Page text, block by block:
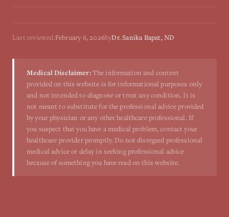
Last reviewed:February 6, 2026byDr. Sanika Bapat, ND
Medical Disclaimer:The information and content
provided on this website is for informational purposes only
and not intended to diagnose or treat any condition. It is
not meant to substitute for the professional advice provided
by your physician or any other healthcare professional. If
you suspect that you have a medical problem, contact your
healthcare provider promptly. Do not disregard professional
medical advice or delay in seeking professional advice
because of something you have read on this website.